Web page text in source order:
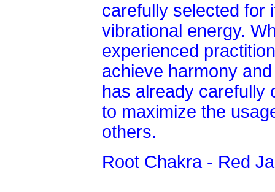
carefully selected for
vibrational energy.
experienced
achieve harmony
has already carefully
to maximize the
others.
Root Chakra - Red